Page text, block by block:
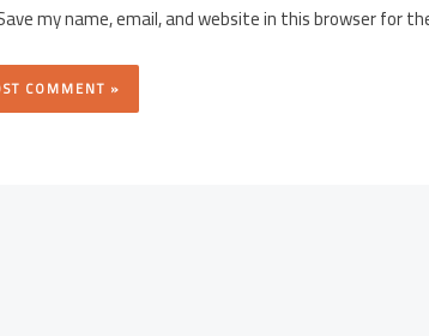
my name, email, and website in this browser for